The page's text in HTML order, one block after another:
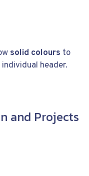
solid colours to
header.
and Projects